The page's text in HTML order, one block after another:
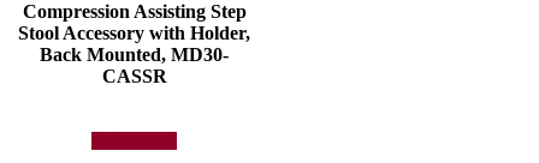
Compression Assisting Step
Stool Accessory with Holder,
Back Mounted, MD30-
CASSR